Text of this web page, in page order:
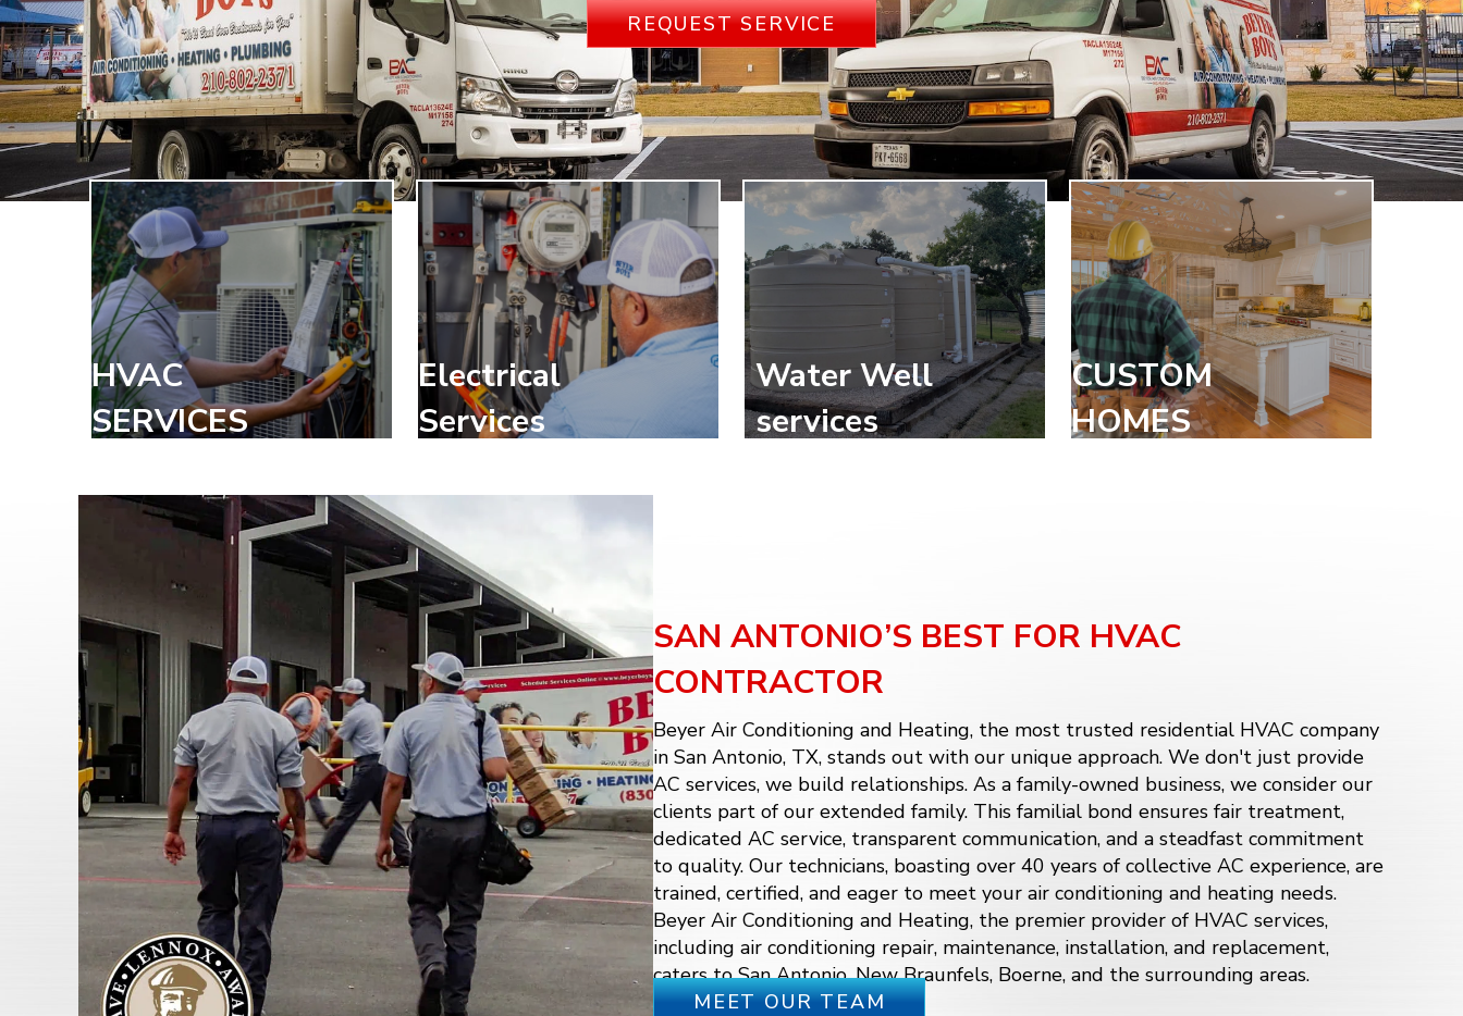
REQUEST SERVICE
HVAC
SERVICES
Electrical
Services
Water Well
services
CUSTOM
HOMES
SAN ANTONIO’S BEST FOR HVAC
CONTRACTOR
Beyer Air Conditioning and Heating, the most trusted residential HVAC company
in San Antonio, TX, stands out with our unique approach. We don't just provide
AC services, we build relationships. As a family-owned business, we consider our
clients part of our extended family. This familial bond ensures fair treatment,
dedicated AC service, transparent communication, and a steadfast commitment
to quality. Our technicians, boasting over 40 years of collective AC experience, are
trained, certified, and eager to meet your air conditioning and heating needs.
Beyer Air Conditioning and Heating, the premier provider of HVAC services,
including air conditioning repair, maintenance, installation, and replacement,
caters to San Antonio, New Braunfels, Boerne, and the surrounding areas.
MEET OUR TEAM